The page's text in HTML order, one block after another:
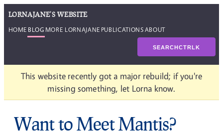
LORNAJANE'S WEBSITE
HOME BLOG MORE LORNAJANE PUBLICATIONSABOUT
SEARCHCTRLK
This website recently got a major rebuild; if you're
missing something, let Lorna know.
Want to Meet Mantis?